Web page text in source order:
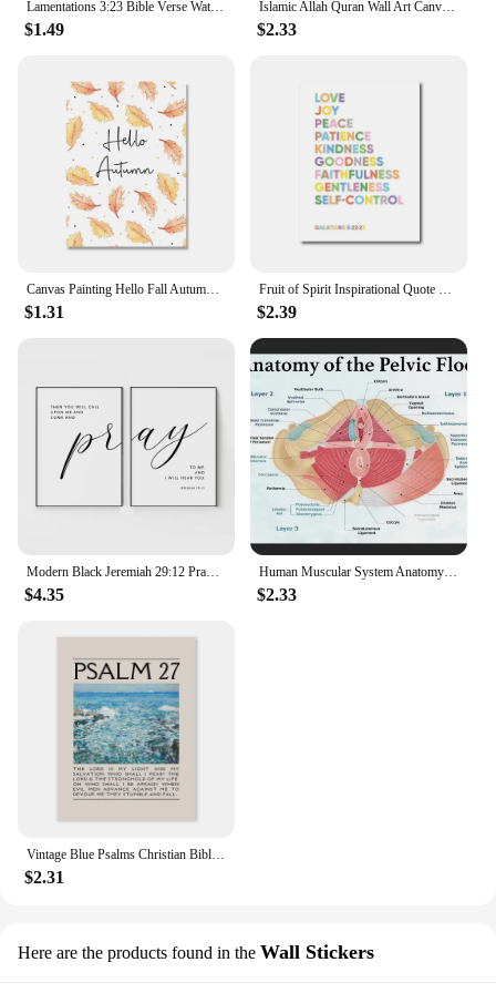
Lamentations 3:23 Bible Verse Watercolor Flowers Canvas Painting Scripture Quotes Posters Wall Art Pictures Bedroom Home Decor
$1.49
Islamic Allah Quran Wall Art Canvas Painting Arabic Calligraphy Posters Prints for Living Room Mosque Home Decor
$2.33
Canvas Painting Hello Fall Autumn Quote Wall Art Picture Children Cartoon Print Seasonal Pumpkin Poster Kids Home Room Decor
$1.31
Fruit of Spirit Inspirational Quote Print Nursery Bible Verse Poster Christian Scripture Canvas Wall Art Kids Room Home Decor
$2.39
Modern Black Jeremiah 29:12 Pray To Me Bible Verse Scripture Church Wall Art Canvas Painting Posters For Living Room Home Decor
$4.35
Human Muscular System Anatomy Poster Educational Science Canvas Wall Art for Home Decor Face Body Structure Room Decoration
$2.33
Vintage Blue Psalms Christian Bible Verses Wall Art Poster Print Floral Canvas Paintings for Room Wall Decor Inspirational Rel
$2.31
Here are the products found in the Wall Stickers